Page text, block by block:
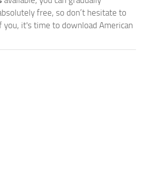
free, so don’t hesitate to
it's time to download American